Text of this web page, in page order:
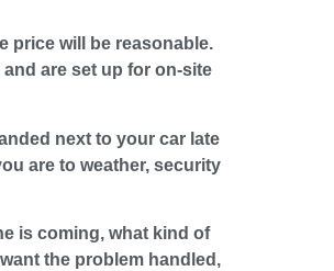
price will be reasonable.
are set up for on-site
next to your car late
are to weather, security
is coming, what kind of
the problem handled,